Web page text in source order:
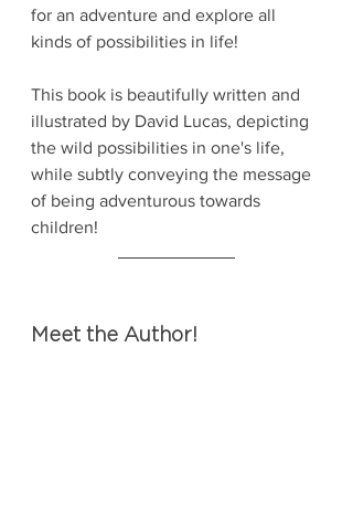
for an adventure and explore all
kinds of possibilities in life!
This book is beautifully written and
illustrated by David Lucas, depicting
the wild possibilities in one's life,
while subtly conveying the message
of being adventurous towards
children!
Meet the Author!